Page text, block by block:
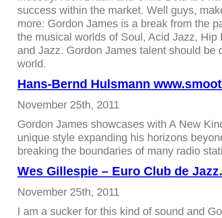
success within the market. Well guys,
more: Gordon James is a break from the
the musical worlds of Soul, Acid Jazz, Hip
and Jazz. Gordon James talent should be
world.
Hans-Bernd Hulsmann
November 25th, 2011
Gordon James showcases with A New
unique style expanding his horizons
breaking the boundaries of many radio
Wes Gillespie – Euro Club de
November 25th, 2011
I am a sucker for this kind of sound and